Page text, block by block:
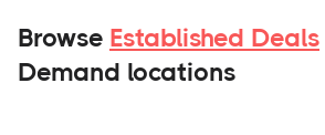
Browse Established Deals
Demand locations